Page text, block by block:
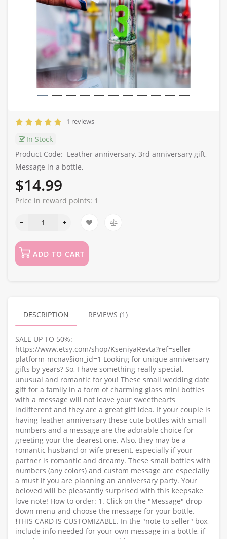
1 reviews
In Stock
Product Code: Leather anniversary, 3rd anniversary gift,
Message in a bottle,
$14.99
Price in reward points: 1
ADD TO CART
DESCRIPTION REVIEWS (1)
SALE UP TO 50%:
https://www.etsy.com/shop/KseniyaRevta?ref=seller-
platform-mcnav§ion_id=1 Looking for unique anniversary
gifts by years? So, I have something really special,
unusual and romantic for you! These small wedding date
gift for a family in a form of charming glass mini bottles
with a message will not leave your sweethearts
indifferent and they are a great gift idea. If your couple is
having leather anniversary these cute bottles with small
numbers and a message are the adorable choice for
greeting your the dearest one. Also, they may be a
romantic husband or wife present, especially if your
partner is romantic and dreamy. These small bottles with
numbers (any colors) and custom message are especially
a must if you are planning an anniversary party. Your
beloved will be pleasantly surprised with this keepsake
love note! How to order: 1. Click on the "Message" drop
down menu and choose the message for your bottle.
❗️THIS CARD IS CUSTOMIZABLE. In the "note to seller" box,
include info needed for your own message in a bottle, if